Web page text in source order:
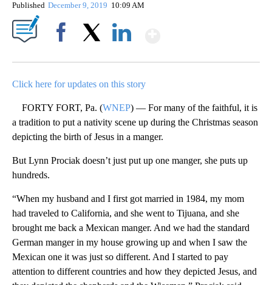
Published December 9, 2019 10:09 AM
Click here for updates on this story
FORTY FORT, Pa. (WNEP) — For many of the faithful, it is
a tradition to put a nativity scene up during the Christmas season
depicting the birth of Jesus in a manger.
But Lynn Prociak doesn’t just put up one manger, she puts up
hundreds.
“When my husband and I first got married in 1984, my mom
had traveled to California, and she went to Tijuana, and she
brought me back a Mexican manger. And we had the standard
German manger in my house growing up and when I saw the
Mexican one it was just so different. And I started to pay
attention to different countries and how they depicted Jesus, and